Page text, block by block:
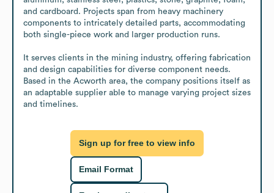
and cardboard. Projects span from heavy machinery
components to intricately detailed parts, accommodating
both single-piece work and larger production runs.
It serves clients in the mining industry, offering fabrication
and design capabilities for diverse component needs.
Based in the Acworth area, the company positions itself as
an adaptable supplier able to manage varying project sizes
and timelines.
Sign up for free to view info
Email Format